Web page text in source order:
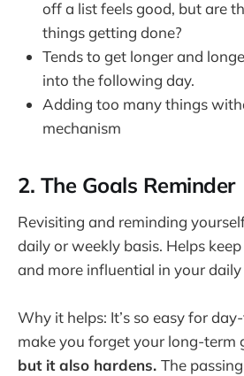
off a list feels good, but are
things getting done?
Tends to get longer and
into the following day.
Adding too many things
mechanism
2. The Goals Reminder
Revisiting and reminding
daily or weekly basis. Helps
and more influential in your daily
Why it helps: It’s so easy for
make you forget your long-term
but it also hardens. The